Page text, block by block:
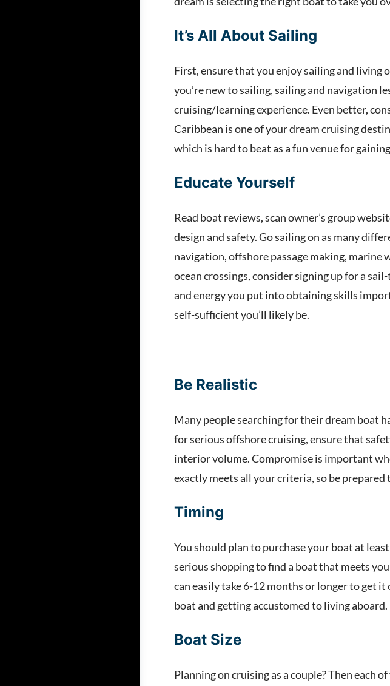
It’s All About Sailing
First, ensure that you enjoy sailing and living
you’re new to sailing, sailing and navigation
cruising/learning experience. Even better,
Caribbean is one of your dream cruising
which is hard to beat as a fun venue for
Educate Yourself
Read boat reviews, scan owner’s group
design and safety. Go sailing on as many
navigation, offshore passage making, marine
ocean crossings, consider signing up for a
and energy you put into obtaining skills
self-sufficient you’ll likely be.
Be Realistic
Many people searching for their dream boat
for serious offshore cruising, ensure that
interior volume. Compromise is important
exactly meets all your criteria, so be prepared
Timing
You should plan to purchase your boat at
serious shopping to find a boat that meets
can easily take 6-12 months or longer to get
boat and getting accustomed to living aboard.
Boat Size
Planning on cruising as a couple? Then each